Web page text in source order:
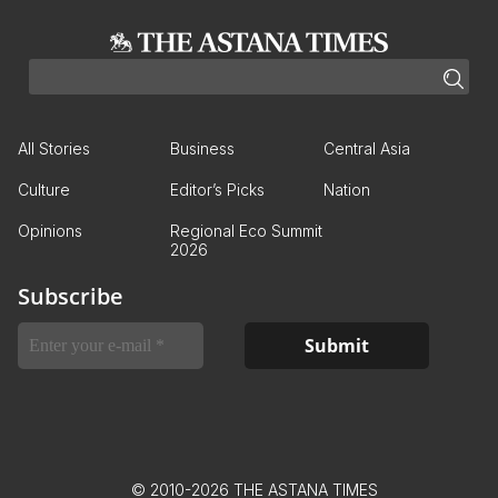
All Stories Business Central Asia
Culture Editor’s Picks Nation
Opinions
Regional Eco Summit
2026
Subscribe
© 2010-2026 THE ASTANA TIMES